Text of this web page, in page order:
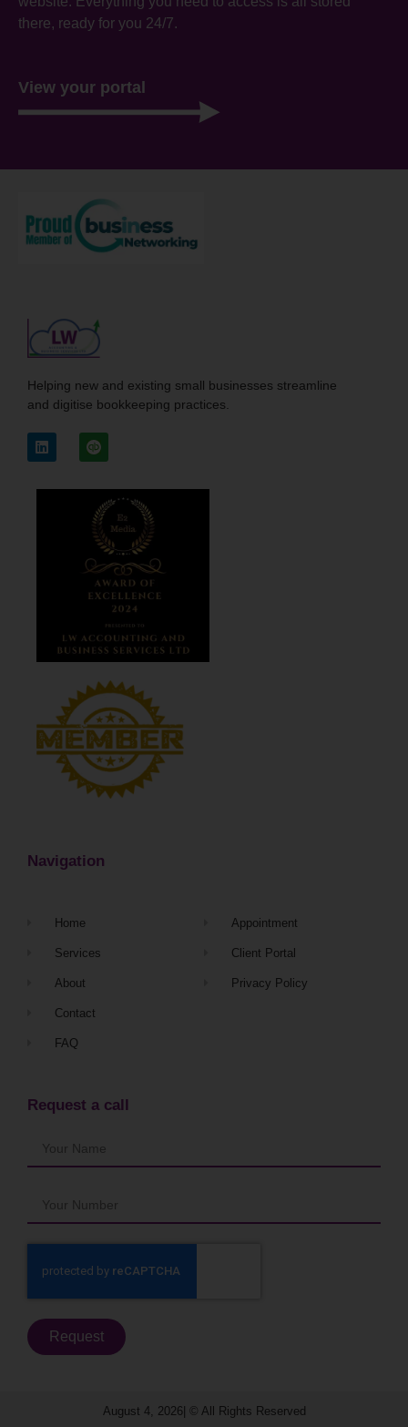
there, ready for you 24/7.
View your portal
Helping new and existing small businesses streamline
and digitise bookkeeping practices.
Navigation
Home
Services
About
Contact
FAQ
Appointment
Client Portal
Privacy Policy
Request a call
Request
August 4, 2026| © All Rights Reserved​